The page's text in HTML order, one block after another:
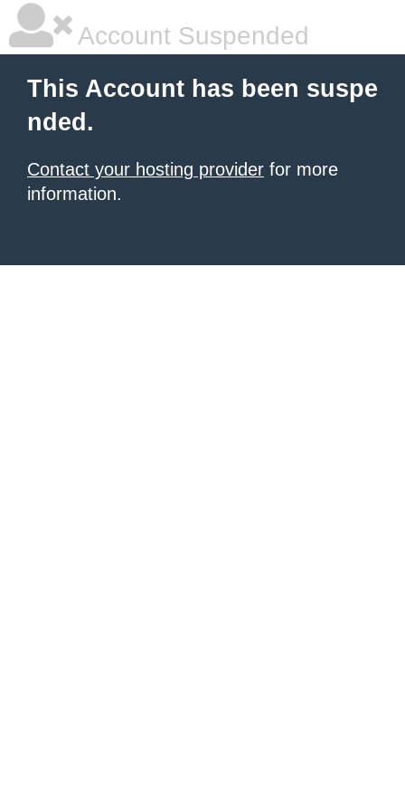
Account Suspended
This Account has been suspe
nded.
Contact your hosting provider for more
information.